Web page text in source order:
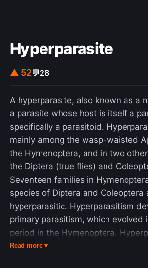
Hyperparasite
▲ 52💬28
A hyperparasite, also known as a
a parasite whose host is itself a
specifically a parasitoid.
mainly among the wasp-waisted
the Hymenoptera, and in two
the Diptera (true flies) and
Seventeen families in
species of Diptera and Coleoptera
hyperparasitic. Hyperparasitism
primary parasitism, which evolved
period in the Hymenoptera.
intrigues entomologists because of
Read more ▾